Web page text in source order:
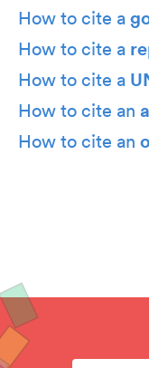
How to cite a
How to cite a
How to cite a
How to cite an
How to cite an